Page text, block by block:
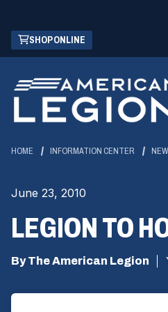
Skip
Main
Content
SHOP ONLINE
(OPENS
IN
NEW
WINDOW)
HOME INFORMATION CENTER
June 23, 2010
LEGION TO
By The American Legion